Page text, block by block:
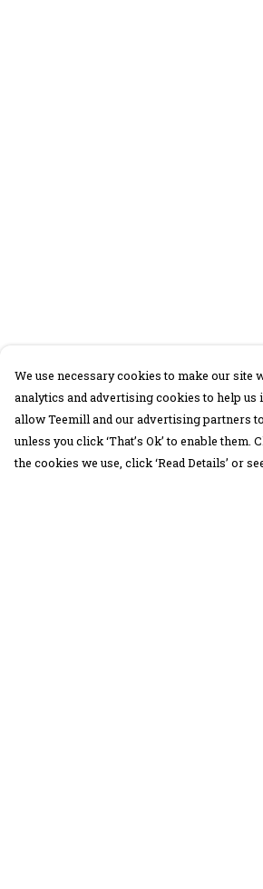
We use necessary cookies to make our site
analytics and advertising cookies to help
allow Teemill and our advertising partners
unless you click ‘That’s Ok’ to enable
the cookies we use, click ‘Read Details’ or